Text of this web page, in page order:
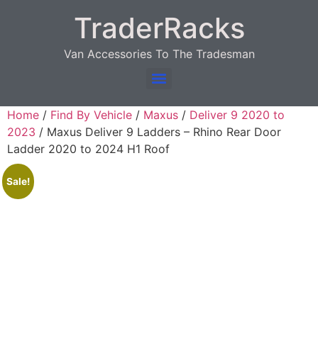
TraderRacks
Van Accessories To The Tradesman
Home / Find By Vehicle / Maxus / Deliver 9 2020 to
2023 / Maxus Deliver 9 Ladders – Rhino Rear Door
Ladder 2020 to 2024 H1 Roof
Sale!